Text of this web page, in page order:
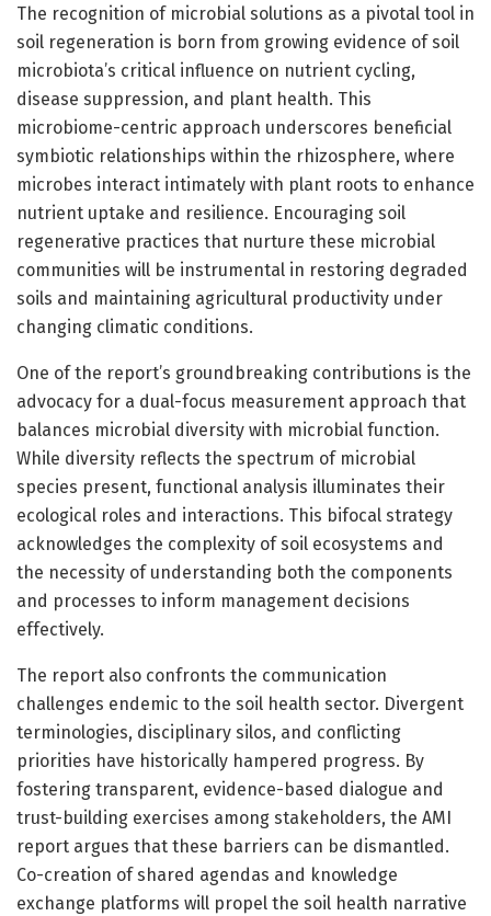
The recognition of microbial solutions as a pivotal tool in
soil regeneration is born from growing evidence of soil
microbiota’s critical influence on nutrient cycling,
disease suppression, and plant health. This
microbiome-centric approach underscores beneficial
symbiotic relationships within the rhizosphere, where
microbes interact intimately with plant roots to enhance
nutrient uptake and resilience. Encouraging soil
regenerative practices that nurture these microbial
communities will be instrumental in restoring degraded
soils and maintaining agricultural productivity under
changing climatic conditions.
One of the report’s groundbreaking contributions is the
advocacy for a dual-focus measurement approach that
balances microbial diversity with microbial function.
While diversity reflects the spectrum of microbial
species present, functional analysis illuminates their
ecological roles and interactions. This bifocal strategy
acknowledges the complexity of soil ecosystems and
the necessity of understanding both the components
and processes to inform management decisions
effectively.
The report also confronts the communication
challenges endemic to the soil health sector. Divergent
terminologies, disciplinary silos, and conflicting
priorities have historically hampered progress. By
fostering transparent, evidence-based dialogue and
trust-building exercises among stakeholders, the AMI
report argues that these barriers can be dismantled.
Co-creation of shared agendas and knowledge
exchange platforms will propel the soil health narrative